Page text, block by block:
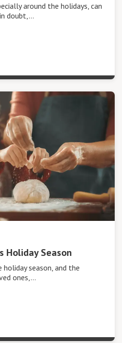
around the holidays, can
doubt,…
Holiday Season
season, and the
ones,…